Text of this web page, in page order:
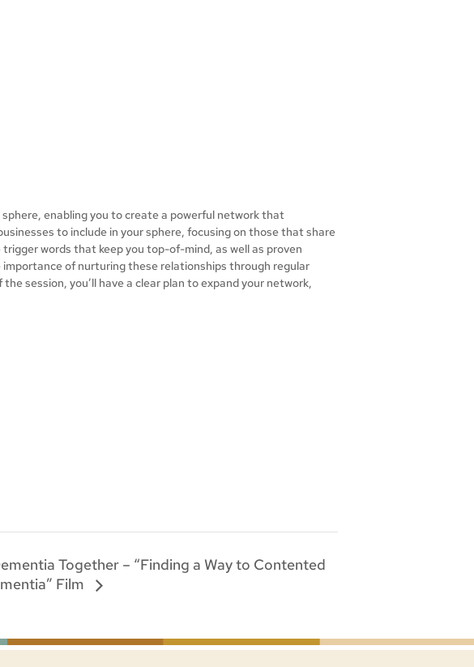
enabling you to create a powerful network that
to include in your sphere, focusing on those that share
words that keep you top-of-mind, as well as proven
of nurturing these relationships through regular
session, you’ll have a clear plan to expand your network,
Together – “Finding a Way to Contented
Film